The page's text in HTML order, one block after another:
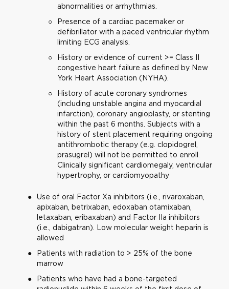
abnormalities or arrhythmias.
Presence of a cardiac pacemaker or
defibrillator with a paced ventricular rhythm
limiting ECG analysis.
History or evidence of current >= Class II
congestive heart failure as defined by New
York Heart Association (NYHA).
History of acute coronary syndromes
(including unstable angina and myocardial
infarction), coronary angioplasty, or stenting
within the past 6 months. Subjects with a
history of stent placement requiring ongoing
antithrombotic therapy (e.g. clopidogrel,
prasugrel) will not be permitted to enroll.
Clinically significant cardiomegaly, ventricular
hypertrophy, or cardiomyopathy
Use of oral Factor Xa inhibitors (i.e., rivaroxaban,
apixaban, betrixaban, edoxaban otamixaban,
letaxaban, eribaxaban) and Factor IIa inhibitors
(i.e., dabigatran). Low molecular weight heparin is
allowed
Patients with radiation to > 25% of the bone
marrow
Patients who have had a bone-targeted